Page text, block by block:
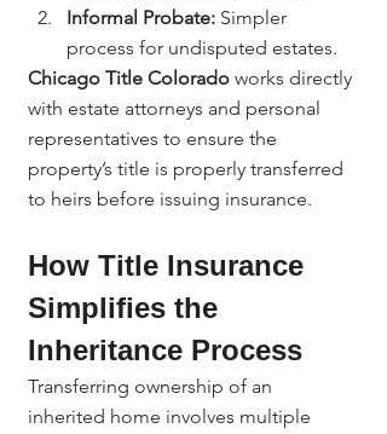
Informal Probate: Simpler
process for undisputed estates.
Chicago Title Colorado works directly
with estate attorneys and personal
representatives to ensure the
property’s title is properly transferred
to heirs before issuing insurance.
How Title Insurance
Simplifies the
Inheritance Process
Transferring ownership of an
inherited home involves multiple